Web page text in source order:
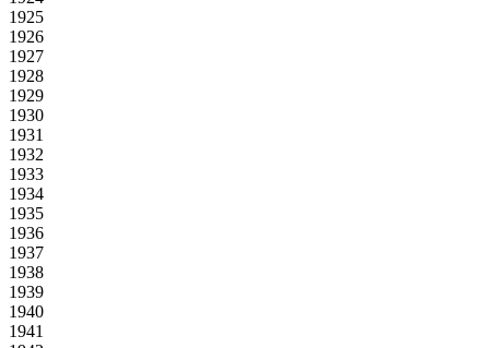
1925
1926
1927
1928
1929
1930
1931
1932
1933
1934
1935
1936
1937
1938
1939
1940
1941